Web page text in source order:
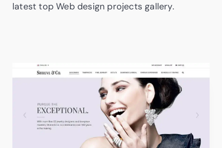
latest top Web design projects gallery.